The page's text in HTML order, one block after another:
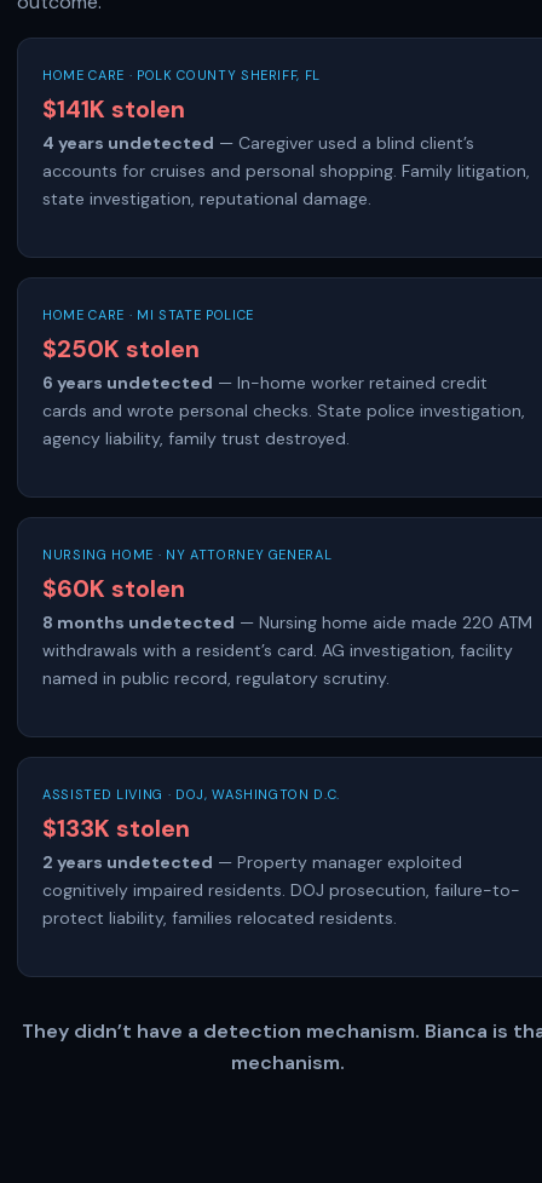
HOME CARE · POLK COUNTY SHERIFF, FL
$141K stolen
4 years undetected — Caregiver used a blind client’s
accounts for cruises and personal shopping. Family litigation,
state investigation, reputational damage.
HOME CARE · MI STATE POLICE
$250K stolen
6 years undetected — In-home worker retained credit
cards and wrote personal checks. State police investigation,
agency liability, family trust destroyed.
NURSING HOME · NY ATTORNEY GENERAL
$60K stolen
8 months undetected — Nursing home aide made 220 ATM
withdrawals with a resident’s card. AG investigation, facility
named in public record, regulatory scrutiny.
ASSISTED LIVING · DOJ, WASHINGTON D.C.
$133K stolen
2 years undetected — Property manager exploited
cognitively impaired residents. DOJ prosecution, failure-to-
protect liability, families relocated residents.
They didn’t have a detection mechanism. Bianca is
mechanism.